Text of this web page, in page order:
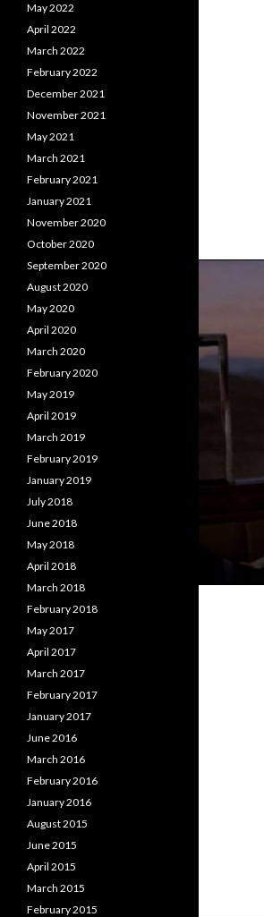
May 2022
April 2022
March 2022
February 2022
December 2021
November 2021
May 2021
March 2021
February 2021
January 2021
November 2020
October 2020
September 2020
August 2020
May 2020
April 2020
March 2020
February 2020
May 2019
April 2019
March 2019
February 2019
January 2019
July 2018
June 2018
May 2018
April 2018
March 2018
February 2018
May 2017
April 2017
March 2017
February 2017
January 2017
June 2016
March 2016
February 2016
January 2016
August 2015
June 2015
April 2015
March 2015
February 2015